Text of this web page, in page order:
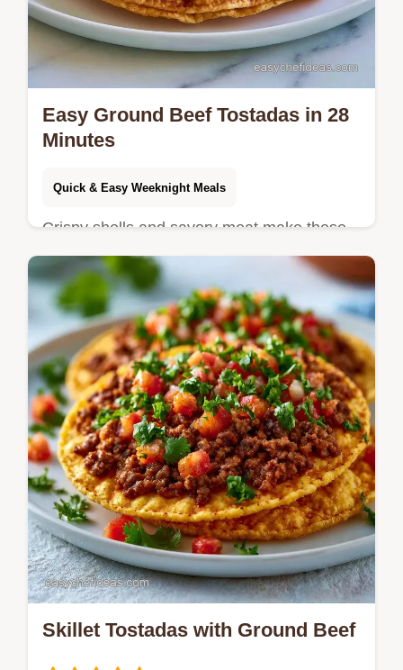
Easy Ground Beef Tostadas in 28
Minutes
Quick & Easy Weeknight Meals
Crispy shells and savory meat make these
Easy Ground Beef Tostadas a hit. See our
ingredient swap table for more variety and
start cooking tonight.
Skillet Tostadas with Ground Beef